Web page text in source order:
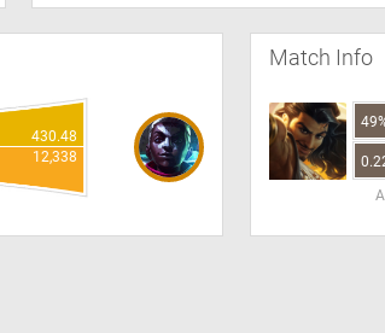
430.48
12,338
Match Info